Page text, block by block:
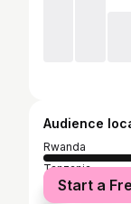
Audience
Rwanda
Tanzania
Uganda
Start a